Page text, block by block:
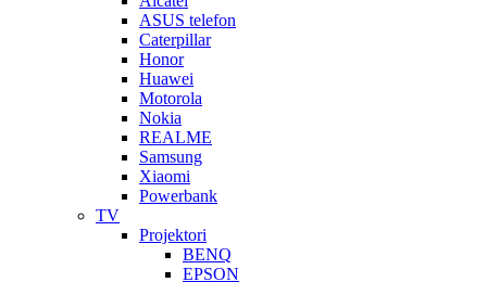
ASUS telefon
Caterpillar
Honor
Huawei
Motorola
Nokia
REALME
Samsung
Xiaomi
Powerbank
TV
Projektori
BENQ
EPSON